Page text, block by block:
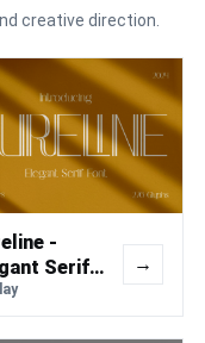
creative direction.
-
Serif
→